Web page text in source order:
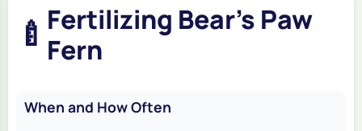
🍼 Fertilizing Bear's Paw
Fern
When and How Often